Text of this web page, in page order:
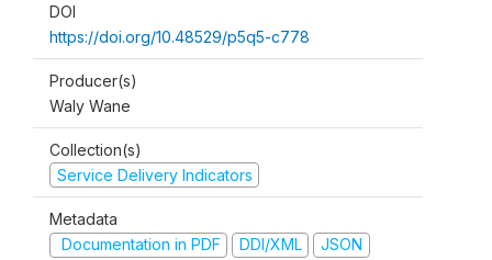
DOI
https://doi.org/10.48529/p5q5-c778
Producer(s)
Waly Wane
Collection(s)
Service Delivery Indicators
Metadata
Documentation in PDF
DDI/XML JSON